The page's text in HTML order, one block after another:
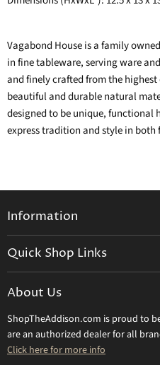
Vagabond House is a family
in fine tableware, serving ware
and finely crafted from the
beautiful and durable natural
designed to be unique, functional
express tradition and style in
Information
Shipping Info
Make a Return
Contact Us
Quick Shop Links
Daum Crystal
Mary Frances
Olivia Riegel
About Us
ShopTheAddison.com is proud to
are an authorized dealer for all
Click here for more info